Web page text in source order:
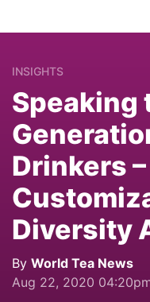
INSIGHTS
Speaking
Drinkers
Diversity
By World Tea News
Aug 22, 2020